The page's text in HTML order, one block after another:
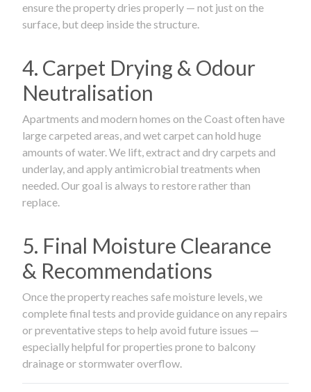
ensure the property dries properly — not just on the
surface, but deep inside the structure.
4. Carpet Drying & Odour
Neutralisation
Apartments and modern homes on the Coast often have
large carpeted areas, and wet carpet can hold huge
amounts of water. We lift, extract and dry carpets and
underlay, and apply antimicrobial treatments when
needed. Our goal is always to restore rather than
replace.
5. Final Moisture Clearance
& Recommendations
Once the property reaches safe moisture levels, we
complete final tests and provide guidance on any repairs
or preventative steps to help avoid future issues —
especially helpful for properties prone to balcony
drainage or stormwater overflow.